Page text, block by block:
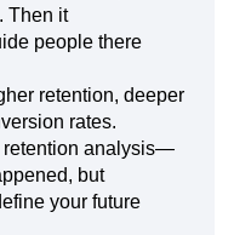
Then it
people there
retention, deeper
rates.
retention analysis—
but
your future